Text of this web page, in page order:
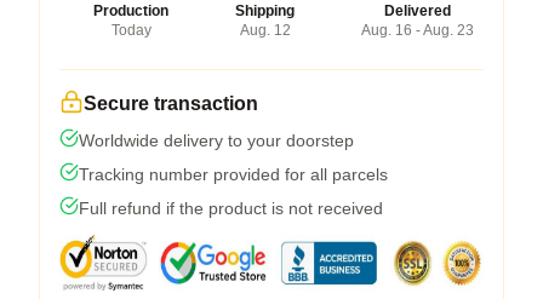
Production
Today
Shipping
Aug. 12
Delivered
Aug. 16 - Aug. 23
Secure transaction
Worldwide delivery to your doorstep
Tracking number provided for all parcels
Full refund if the product is not received